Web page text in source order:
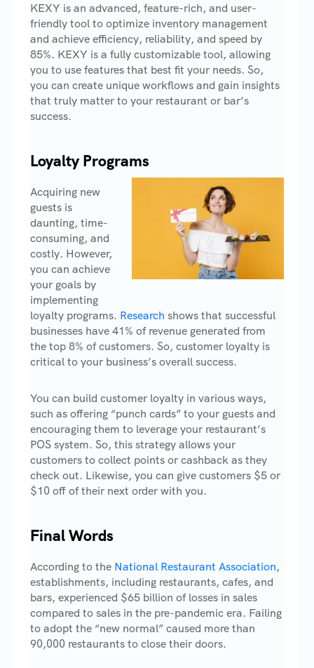
KEXY is an advanced, feature-rich, and user-
friendly tool to optimize inventory management
and achieve efficiency, reliability, and speed by
85%. KEXY is a fully customizable tool, allowing
you to use features that best fit your needs. So,
you can create unique workflows and gain insights
that truly matter to your restaurant or bar’s
success.
Loyalty Programs
Acquiring new
guests is
daunting, time-
consuming, and
costly. However,
you can achieve
your goals by
implementing
loyalty programs. Research shows that successful
businesses have 41% of revenue generated from
the top 8% of customers. So, customer loyalty is
critical to your business’s overall success.
You can build customer loyalty in various ways,
such as offering “punch cards” to your guests and
encouraging them to leverage your restaurant’s
POS system. So, this strategy allows your
customers to collect points or cashback as they
check out. Likewise, you can give customers $5 or
$10 off of their next order with you.
Final Words
According to the National Restaurant Association,
establishments, including restaurants, cafes, and
bars, experienced $65 billion of losses in sales
compared to sales in the pre-pandemic era. Failing
to adopt the “new normal” caused more than
90,000 restaurants to close their doors.